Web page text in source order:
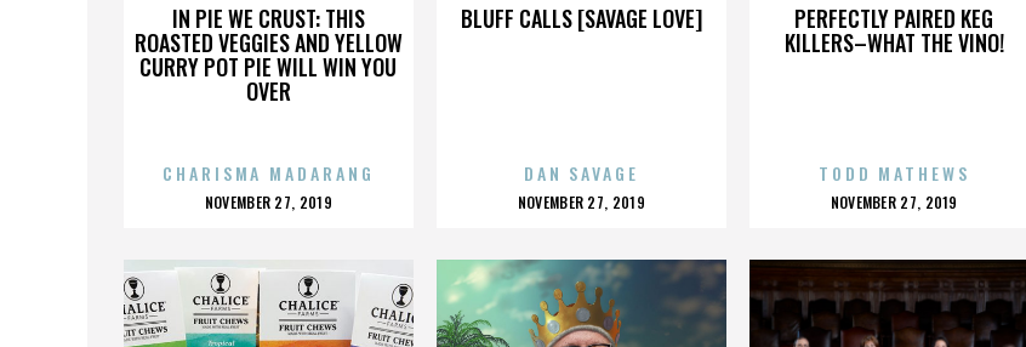
IN PIE WE CRUST: THIS
ROASTED VEGGIES AND YELLOW
CURRY POT PIE WILL WIN YOU
OVER
CHARISMA MADARANG
POSTED
NOVEMBER 27, 2019
BLUFF CALLS [SAVAGE LOVE]
DAN SAVAGE
POSTED
NOVEMBER 27, 2019
PERFECTLY PAIRED KEG
KILLERS–WHAT THE VINO!
TODD MATHEWS
POSTED
NOVEMBER 27, 2019